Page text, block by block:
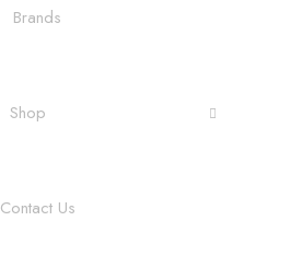
Brands
Shop
Contact Us